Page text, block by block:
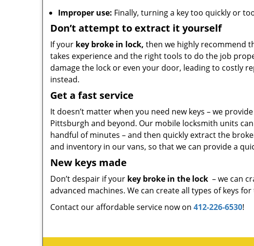
Improper use: Finally, turning a key too quickly or
Don’t attempt to extract it yourself
If your key broke in lock, then we highly recommend
takes experience and the right tools to do the job
damage the lock or even your door, leading to costly
instead.
Get a fast service
It doesn’t matter when you need new keys – we
Pittsburgh and beyond. Our mobile locksmith units
handful of minutes – and then quickly extract the
and inventory in our vans, so that we can provide a
New keys made
Don’t despair if your key broke in the lock – we can
advanced machines. We can create all types of keys
Contact our affordable service now on 412-226-6530!